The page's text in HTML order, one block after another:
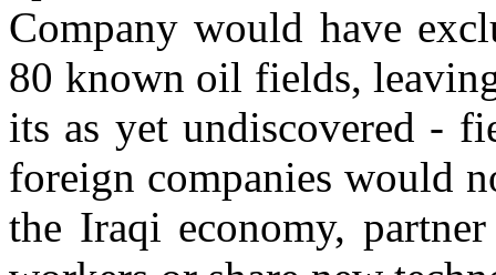
Company would have
80 known oil fields,
its as yet undiscovered -
foreign companies would
the Iraqi economy,